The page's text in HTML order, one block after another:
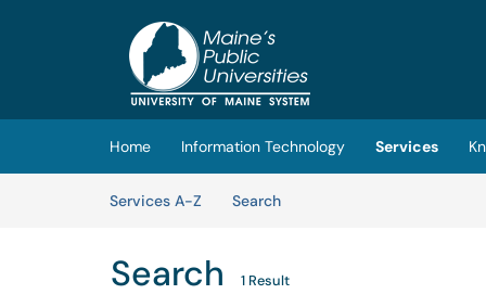
(opens in a new tab)
Home Information Technology Services
Services A-Z
SearchServices
Search 1 Result